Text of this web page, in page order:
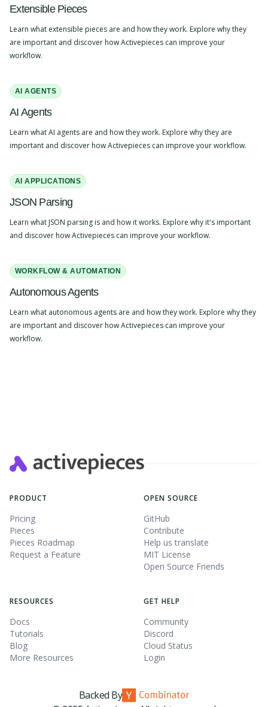
Extensible Pieces
Learn what extensible pieces are and how they work. Explore why they
are important and discover how Activepieces can improve your
workflow.
AI AGENTS
AI Agents
Learn what AI agents are and how they work. Explore why they are
important and discover how Activepieces can improve your workflow.
AI APPLICATIONS
JSON Parsing
Learn what JSON parsing is and how it works. Explore why it's important
and discover how Activepieces can improve your workflow.
WORKFLOW & AUTOMATION
Autonomous Agents
Learn what autonomous agents are and how they work. Explore why they
are important and discover how Activepieces can improve your
workflow.
PRODUCT
Pricing
Pieces
Pieces Roadmap
Request a Feature
OPEN SOURCE
GitHub
Contribute
Help us translate
MIT License
Open Source Friends
RESOURCES
Docs
Tutorials
Blog
More Resources
GET HELP
Community
Discord
Cloud Status
Login
Backed By